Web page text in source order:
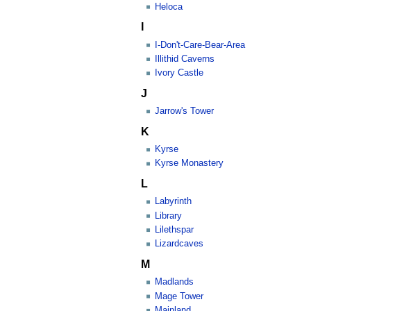
Heloca
I
I-Don't-Care-Bear-Area
Illithid Caverns
Ivory Castle
J
Jarrow's Tower
K
Kyrse
Kyrse Monastery
L
Labyrinth
Library
Lilethspar
Lizardcaves
M
Madlands
Mage Tower